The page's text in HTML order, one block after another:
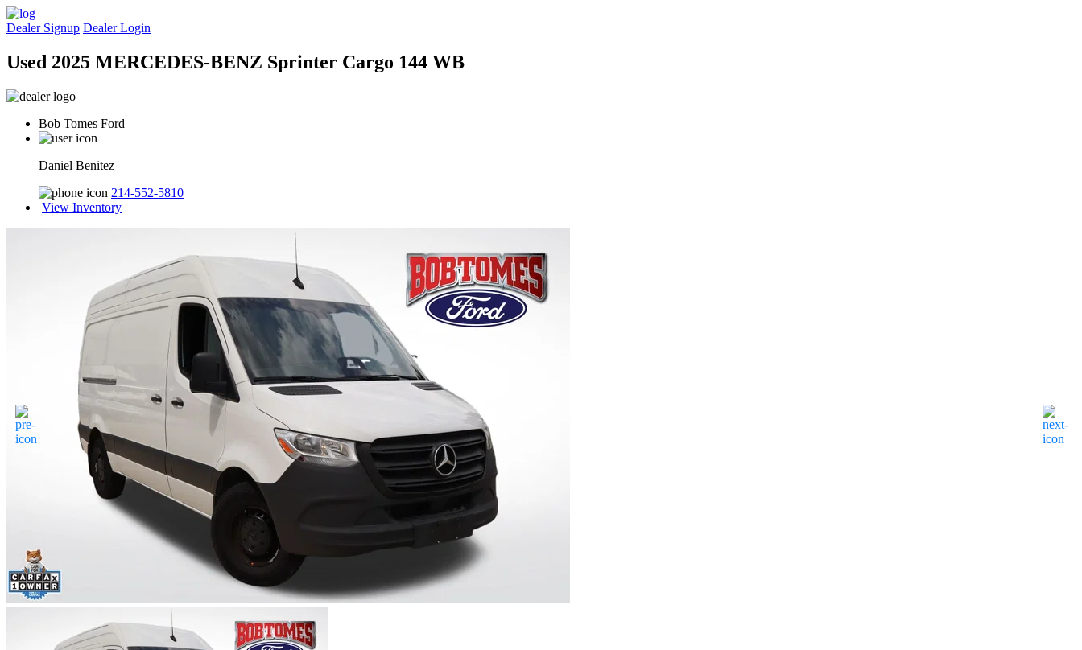
Dealer Signup Dealer Login
Used 2025 MERCEDES-BENZ Sprinter Cargo 144 WB
Bob Tomes Ford
Daniel Benitez
214-552-5810
View Inventory